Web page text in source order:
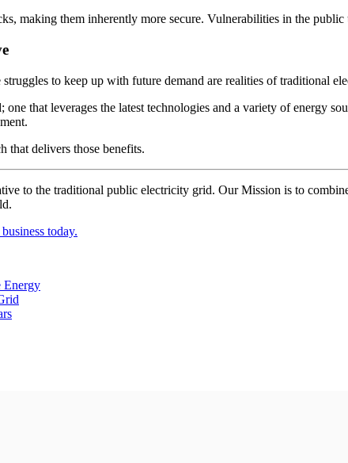
making them inherently more secure. Vulnerabilities in the
to keep up with future demand are realities of traditional
that leverages the latest technologies and a variety of energy
that delivers those benefits.
to the traditional public electricity grid. Our Mission is to
today.
Energy